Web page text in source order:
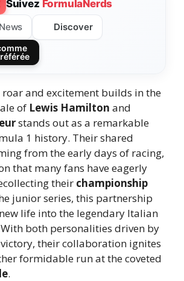
Suivez FormulaNerds
News Discover
roar and excitement builds in the
of Lewis Hamilton and
stands out as a remarkable
1 history. Their shared
from the early days of racing,
that many fans have eagerly
their championship
junior series, this partnership
life into the legendary Italian
With both personalities driven by
their collaboration ignites
formidable run at the coveted
.